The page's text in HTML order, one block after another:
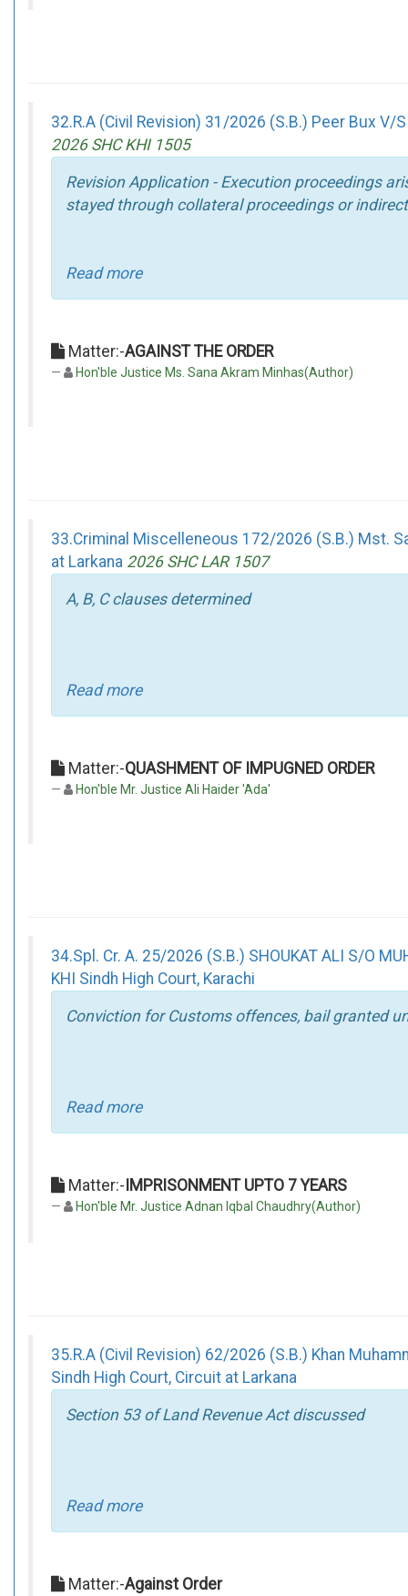
32.R.A (Civil Revision) 31/2026 (S.B.) Peer Bux V/
2026 SHC KHI 1505
Revision Application - Execution proceedings
stayed through collateral proceedings or
Read more
Matter:-AGAINST THE ORDER
Hon'ble Justice Ms. Sana Akram Minhas(Author)
33.Criminal Miscelleneous 172/2026 (S.B.) Mst.
at Larkana 2026 SHC LAR 1507
A, B, C clauses determined
Read more
Matter:-QUASHMENT OF IMPUGNED ORDER
Hon'ble Mr. Justice Ali Haider 'Ada'
34.Spl. Cr. A. 25/2026 (S.B.) SHOUKAT ALI S/O
KHI Sindh High Court, Karachi
Conviction for Customs offences, bail granted
Read more
Matter:-IMPRISONMENT UPTO 7 YEARS
Hon'ble Mr. Justice Adnan Iqbal Chaudhry(Author)
35.R.A (Civil Revision) 62/2026 (S.B.) Khan
Sindh High Court, Circuit at Larkana
Section 53 of Land Revenue Act discussed
Read more
Matter:-Against Order